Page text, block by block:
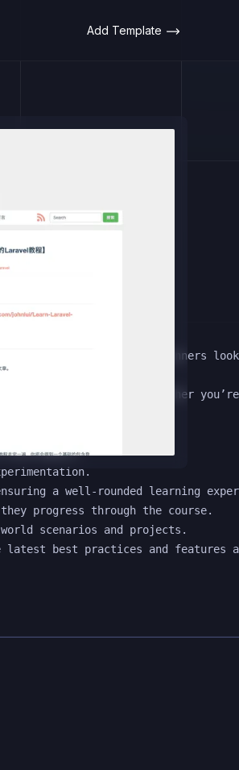
Add Template
is designed for beginners
applications. Whether
a well-rounded learning
progress through the course.
scenarios and projects.